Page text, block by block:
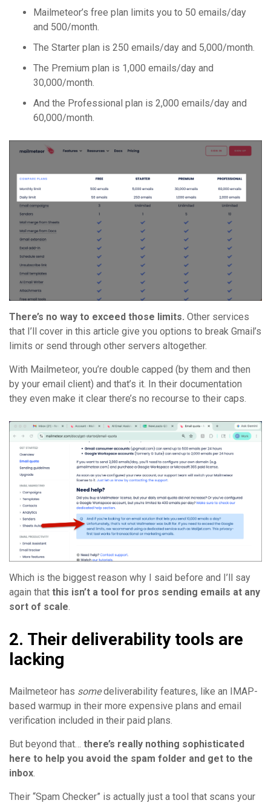
Mailmeteor’s free plan limits you to 50 emails/day
and 500/month.
The Starter plan is 250 emails/day and 5,000/month.
The Premium plan is 1,000 emails/day and
30,000/month.
And the Professional plan is 2,000 emails/day and
60,000/month.
There’s no way to exceed those limits. Other services
that I’ll cover in this article give you options to break Gmail’s
limits or send through other servers altogether.
With Mailmeteor, you’re double capped (by them and then
by your email client) and that’s it. In their documentation
they even make it clear there’s no recourse to their caps.
Which is the biggest reason why I said before and I’ll say
again that this isn’t a tool for pros sending emails at any
sort of scale
2. Their deliverability tools are
lacking
Mailmeteor has somedeliverability features, like an IMAP-
based warmup in their more expensive plans and email
verification included in their paid plans.
But beyond that… there’s really nothing sophisticated
here to help you avoid the spam folder and get to the
inbox
Their “Spam Checker” is actually just a tool that scans your